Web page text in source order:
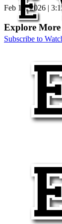
Subscribe to
Feb 13, 2026 |
Explore More